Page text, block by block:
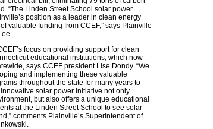
“The Linden Street School solar power
position as a leader in clean energy
valuable funding from CCEF,” says Plainville
focus on providing support for clean
educational institutions, which now
says CCEF president Lise Dondy. “We
and implementing these valuable
throughout the state for many years to
innovative solar power initiative not only
but also offers a unique educational
at the Linden Street School to see solar
comments Plainville’s Superintendent of